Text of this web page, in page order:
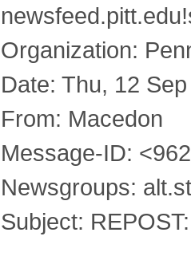
Organization:
Date: Thu, 12
From: Macedon
Message-ID:
Newsgroups:
Subject: